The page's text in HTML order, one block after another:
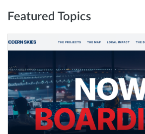
Featured Topics